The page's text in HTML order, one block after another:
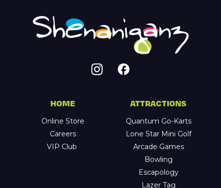
HOME
Online Store
Careers
VIP Club
ATTRACTIONS
Quantum Go-Karts
Lone Star Mini Golf
Arcade Games
Bowling
Escapology
Lazer Tag